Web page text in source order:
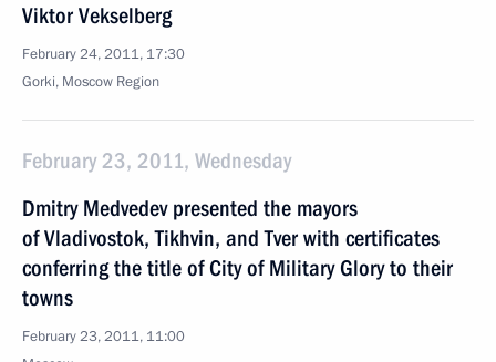
Viktor Vekselberg
February 24, 2011, 17:30
Gorki, Moscow Region
February 23, 2011, Wednesday
Dmitry Medvedev presented the mayors
of Vladivostok, Tikhvin, and Tver with certificates
conferring the title of City of Military Glory to their
towns
February 23, 2011, 11:00